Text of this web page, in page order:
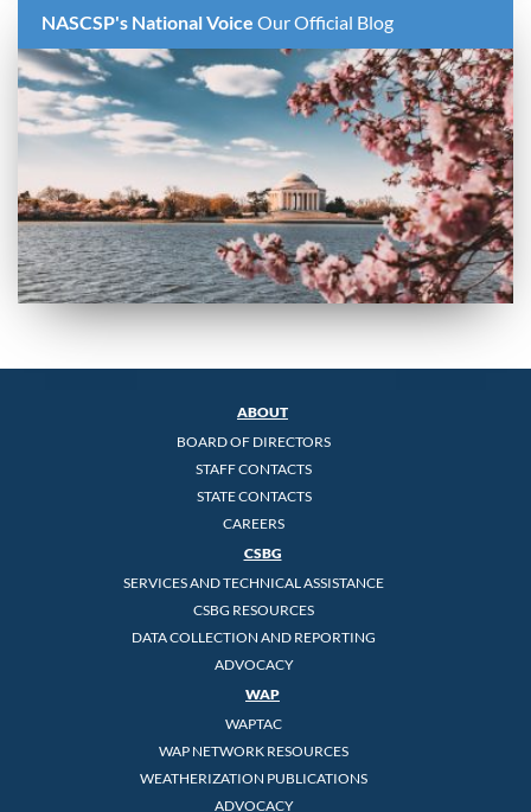
NASCSP's National Voice Our Official Blog
ABOUT
BOARD OF DIRECTORS
STAFF CONTACTS
STATE CONTACTS
CAREERS
CSBG
SERVICES AND TECHNICAL ASSISTANCE
CSBG RESOURCES
DATA COLLECTION AND REPORTING
ADVOCACY
WAP
WAPTAC
WAP NETWORK RESOURCES
WEATHERIZATION PUBLICATIONS
ADVOCACY